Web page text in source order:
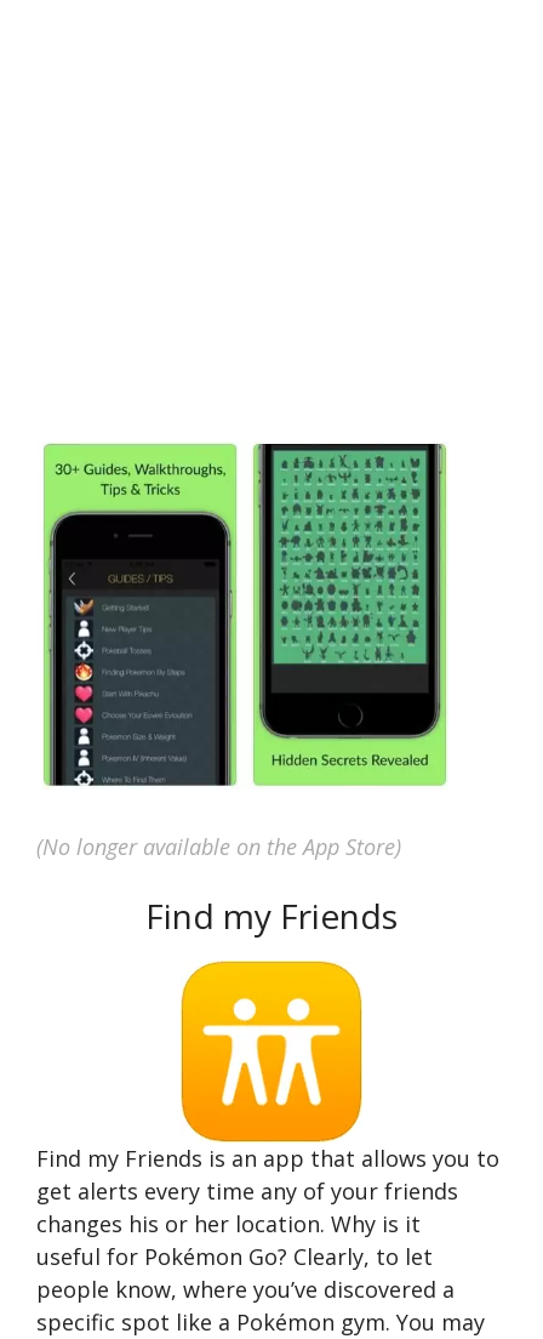
(No longer available on the App Store)
Find my Friends
Find my Friends is an app that allows you to
get alerts every time any of your friends
changes his or her location. Why is it
useful for Pokémon Go? Clearly, to let
people know, where you’ve discovered a
specific spot like a Pokémon gym. You may